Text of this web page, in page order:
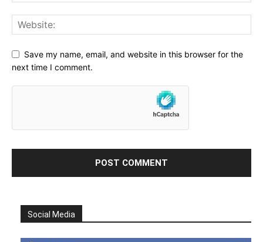
Save my name, email, and website in this browser for the
next time I comment.
Social Media